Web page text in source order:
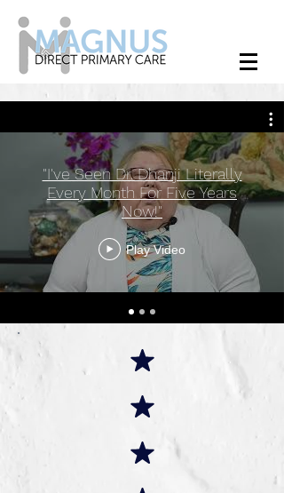
"I've Seen Dr. Dhanji Literally
Every Month For Five Years
Now!"
Play Video